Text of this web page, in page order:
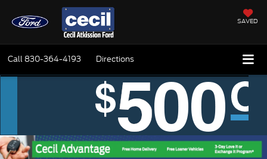
SAVED
Call 830-364-4193 Directions